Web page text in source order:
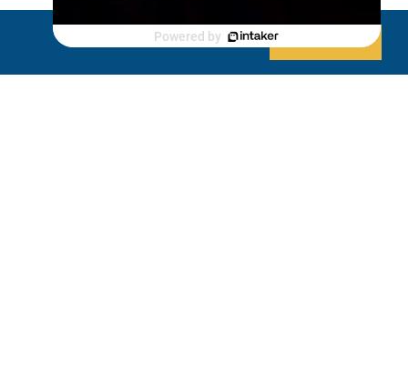
Decline Allow cookies
Lanai/Porch Makeover
Powered by